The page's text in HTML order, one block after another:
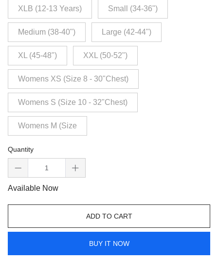
XLB (12-13 Years) Small (34-36")
Medium (38-40") Large (42-44")
XL (45-48") XXL (50-52")
Womens XS (Size 8 - 30"Chest)
Womens S (Size 10 - 32"Chest)
Womens M (Size
Quantity
Available Now
ADD TO CART
BUY IT NOW